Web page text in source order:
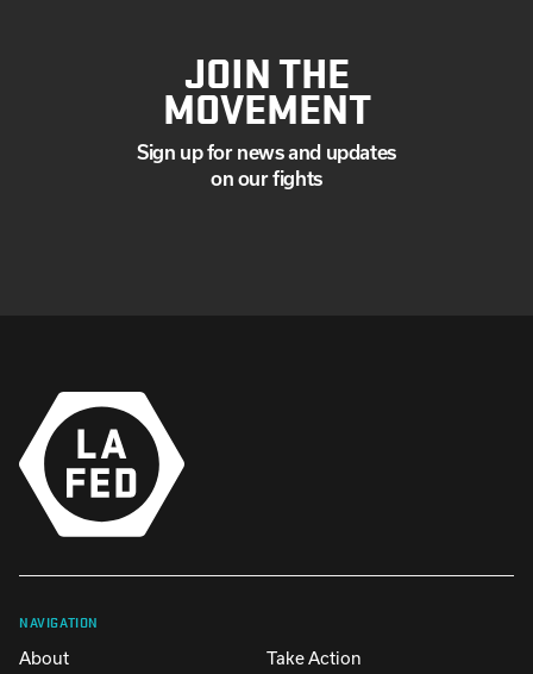
JOIN THE
MOVEMENT
Sign up for news and updates
on our fights
NAVIGATION
About Take Action